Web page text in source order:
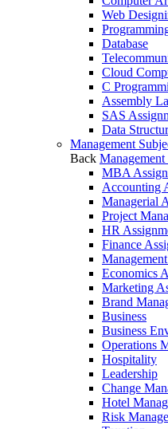
Web
Database
Cloud
C
Assembly
SAS
Data
Management
Back Management
MBA
Accounting
Managerial
Project
HR
Finance
Economics
Marketing
Brand
Business
Business
Operations
Hospitality
Leadership
Change
Hotel
Risk